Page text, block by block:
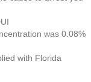
was 0.08%
with Florida